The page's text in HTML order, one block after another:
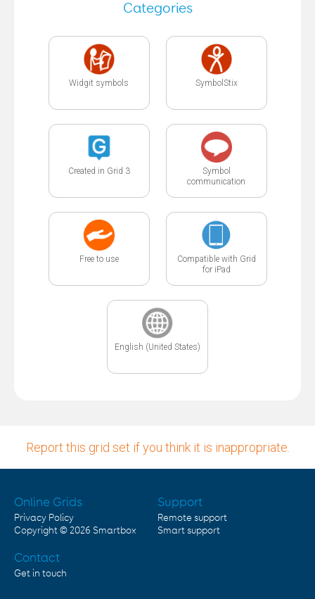
Categories
Widgit symbols SymbolStix
Created in Grid 3
Symbol
communication
Free to use
Compatible with Grid
for iPad
English (United States)
Report this grid set if you think it is inappropriate.
Online Grids
Privacy Policy
Copyright © 2026 Smartbox
Support
Remote support
Smart support
Contact
Get in touch